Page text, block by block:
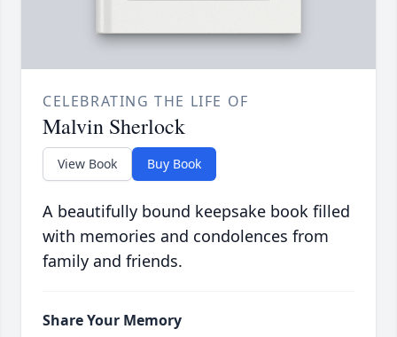
CELEBRATING THE LIFE OF
Malvin Sherlock
View Book Buy Book
A beautifully bound keepsake book filled
with memories and condolences from
family and friends.
Share Your Memory